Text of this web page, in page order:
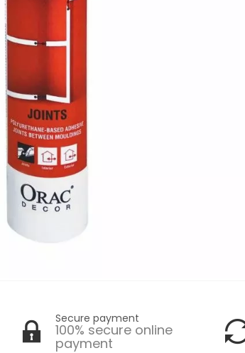
Secure payment
100% secure online
payment